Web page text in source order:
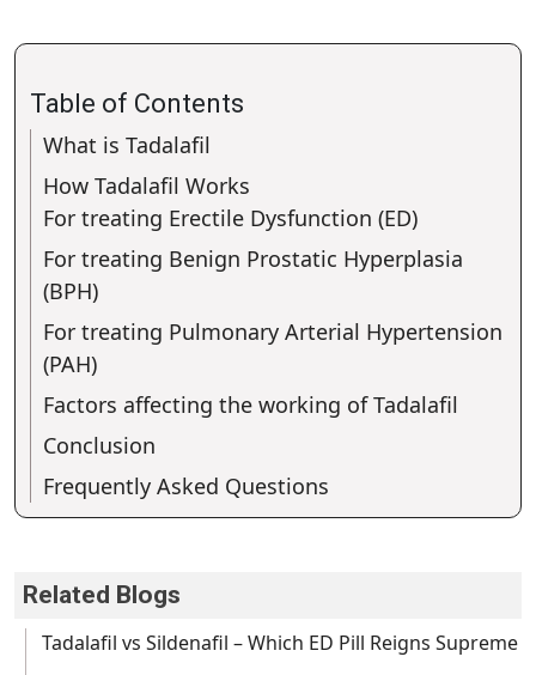
Table of Contents
What is Tadalafil
How Tadalafil Works
For treating Erectile Dysfunction (ED)
For treating Benign Prostatic Hyperplasia
(BPH)
For treating Pulmonary Arterial Hypertension
(PAH)
Factors affecting the working of Tadalafil
Conclusion
Frequently Asked Questions
Related Blogs
Tadalafil vs Sildenafil – Which ED Pill Reigns Supreme